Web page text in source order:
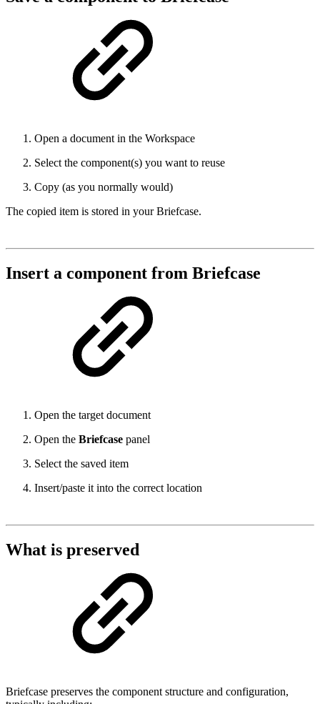
Open a document in the Workspace
Select the component(s) you want to reuse
Copy (as you normally would)
The copied item is stored in your Briefcase.
Insert a component from Briefcase
Open the target document
Open the Briefcase panel
Select the saved item
Insert/paste it into the correct location
What is preserved
Briefcase preserves the component structure and configuration,